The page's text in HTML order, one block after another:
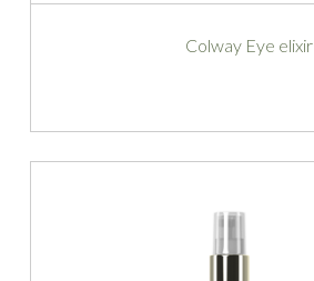
Colway Eye elixir